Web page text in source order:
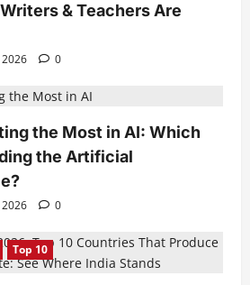
& Teachers Are
2026
0
the Most in AI: Which
the Artificial
2026 0
Top 10